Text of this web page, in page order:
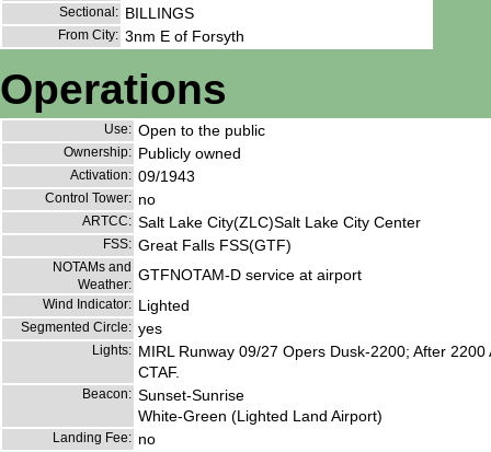
Sectional: BILLINGS
From City: 3nm E of Forsyth
Operations
Use: Open to the public
Ownership: Publicly owned
Activation: 09/1943
Control Tower: no
ARTCC: Salt Lake City(ZLC)Salt Lake City Center
FSS: Great Falls FSS(GTF)
NOTAMs and
Weather:
GTFNOTAM-D service at airport
Wind Indicator: Lighted
Segmented Circle: yes
Lights: MIRL Runway 09/27 Opers Dusk-2200; After
CTAF.
Beacon: Sunset-Sunrise
White-Green (Lighted Land Airport)
Landing Fee: no